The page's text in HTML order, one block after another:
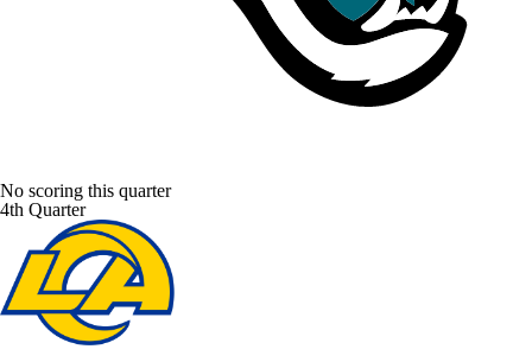
No scoring this quarter
4th Quarter